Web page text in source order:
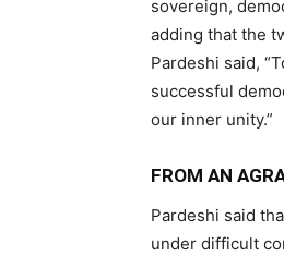
sovereign,
adding that the
Pardeshi said,
successful
our inner unity.”
FROM AN
Pardeshi said
under difficult